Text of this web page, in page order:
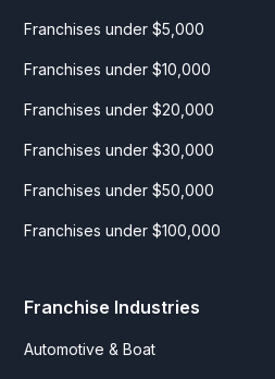
Franchises under $5,000
Franchises under $10,000
Franchises under $20,000
Franchises under $30,000
Franchises under $50,000
Franchises under $100,000
Franchise Industries
Automotive & Boat